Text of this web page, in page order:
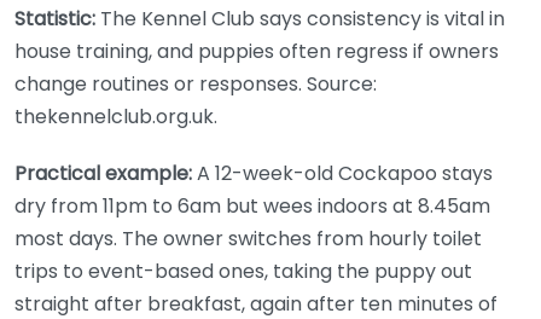
Statistic: The Kennel Club says consistency is vital in
house training, and puppies often regress if owners
change routines or responses. Source:
thekennelclub.org.uk.
Practical example:A 12-week-old Cockapoo stays
dry from 11pm to 6am but wees indoors at 8.45am
most days. The owner switches from hourly toilet
trips to event-based ones, taking the puppy out
straight after breakfast, again after ten minutes of